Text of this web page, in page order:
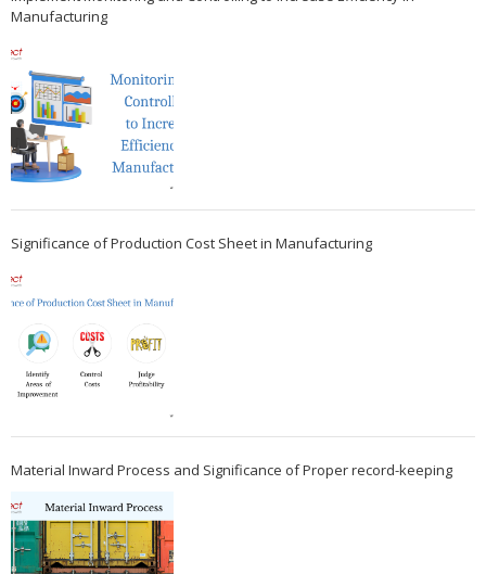
Manufacturing
Significance of Production Cost Sheet in Manufacturing
Material Inward Process and Significance of Proper record-keeping